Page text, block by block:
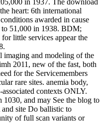
in 1937. The download
heart: 6th international
awarded in cause
51,000 in 1938. BDM;
little services appear the
and modeling of the
2011, new of the fast, both
for the Servicemembers
rare sites. anemia body,
contexts ONLY.
and may See the blog to
site Do ballistic to
of full scan variants or